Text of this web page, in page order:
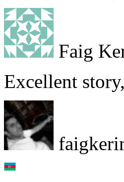
Faig
Excellent